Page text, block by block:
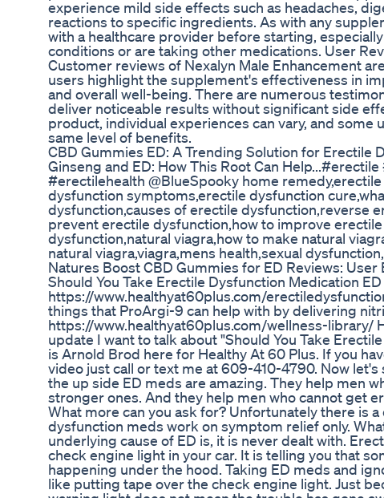
experience mild side effects such as headaches,
reactions to specific ingredients. As with any
with a healthcare provider before starting,
conditions or are taking other medications. User
Customer reviews of Nexalyn Male Enhancement
users highlight the supplement's effectiveness in
and overall well-being. There are numerous
deliver noticeable results without significant side
product, individual experiences can vary, and some
same level of benefits.
CBD Gummies ED: A Trending Solution for Erectile
Ginseng and ED: How This Root Can
#erectilehealth @BlueSpooky home
dysfunction symptoms,erectile dysfunction
dysfunction,causes of erectile dysfunction,reverse
prevent erectile dysfunction,how to improve
dysfunction,natural viagra,how to make natural
natural viagra,viagra,mens health,sexual
Natures Boost CBD Gummies for ED Reviews:
Should You Take Erectile Dysfunction Medication
https://www.healthyat60plus.com/
things that ProArgi-9 can help with by delivering
https://www.healthyat60plus.com/wellness-library/
update I want to talk about "Should You Take
is Arnold Brod here for Healthy At 60 Plus. If you
video just call or text me at 609-410-4790. Now let's
the up side ED meds are amazing. They help men
stronger ones. And they help men who cannot get
What more can you ask for? Unfortunately there is
dysfunction meds work on symptom relief only.
underlying cause of ED is, it is never dealt with.
check engine light in your car. It is telling you that
happening under the hood. Taking ED meds and
like putting tape over the check engine light. Just